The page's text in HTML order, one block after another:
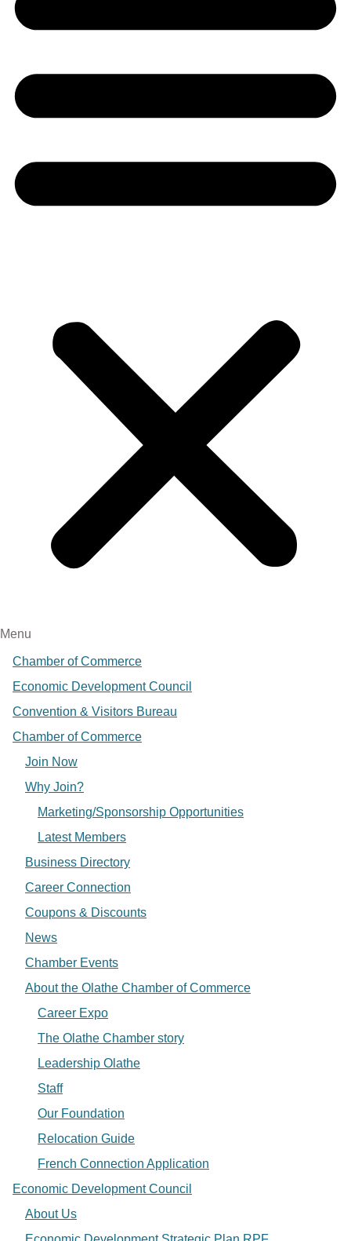
Menu
Chamber of Commerce
Economic Development Council
Convention & Visitors Bureau
Chamber of Commerce
Join Now
Why Join?
Marketing/Sponsorship Opportunities
Latest Members
Business Directory
Career Connection
Coupons & Discounts
News
Chamber Events
About the Olathe Chamber of Commerce
Career Expo
The Olathe Chamber story
Leadership Olathe
Staff
Our Foundation
Relocation Guide
French Connection Application
Economic Development Council
About Us